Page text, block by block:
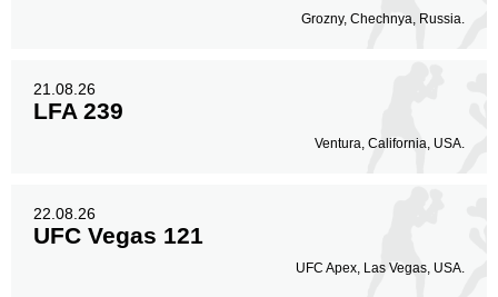
Grozny, Chechnya, Russia.
21.08.26
LFA 239
Ventura, California, USA.
22.08.26
UFC Vegas 121
UFC Apex, Las Vegas, USA.